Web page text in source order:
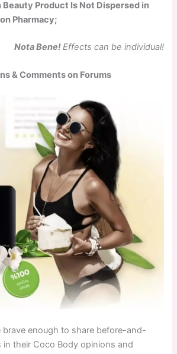
Beauty Product Is Not Dispersed in
Pharmacy;
Nota Bene!Effects can be individual!
& Comments on Forums
brave enough to share before-and-
their Coco Body opinions and